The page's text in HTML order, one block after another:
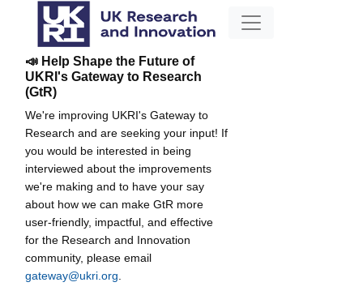
📣 Help Shape the Future of
UKRI's Gateway to Research
(GtR)
We're improving UKRI's Gateway to
Research and are seeking your input! If
you would be interested in being
interviewed about the improvements
we're making and to have your say
about how we can make GtR more
user-friendly, impactful, and effective
for the Research and Innovation
community, please email
gateway@ukri.org